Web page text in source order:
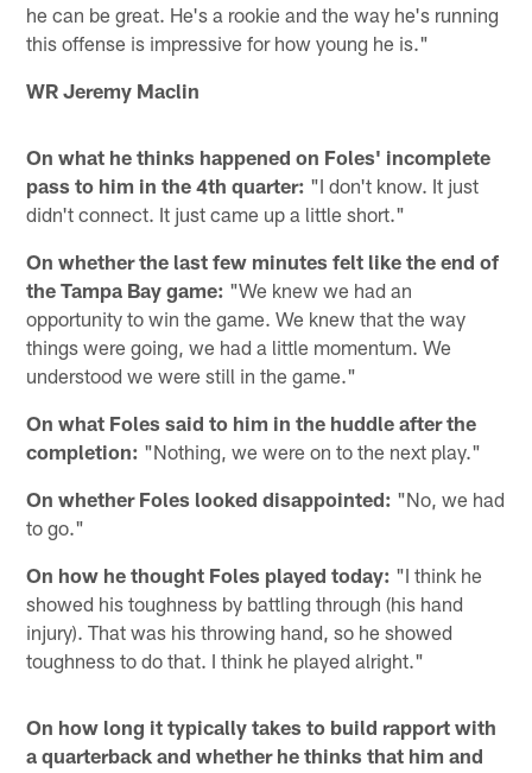
he can be great. He's a rookie and the way he's running
this offense is impressive for how young he is."
WR Jeremy Maclin
On what he thinks happened on Foles' incomplete
pass to him in the 4th quarter: "I don't know. It just
didn't connect. It just came up a little short."
On whether the last few minutes felt like the end of
the Tampa Bay game: "We knew we had an
opportunity to win the game. We knew that the way
things were going, we had a little momentum. We
understood we were still in the game."
On what Foles said to him in the huddle after the
completion: "Nothing, we were on to the next play."
On whether Foles looked disappointed: "No, we had
to go."
On how he thought Foles played today: "I think he
showed his toughness by battling through (his hand
injury). That was his throwing hand, so he showed
toughness to do that. I think he played alright."
On how long it typically takes to build rapport with
a quarterback and whether he thinks that him and